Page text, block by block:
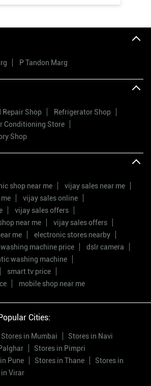
P Tandon Marg
Repair Shop
Refrigerator Shop
Conditioning Store
Shop
shop near me
vijay sales near me
vijay sales online
vijay sales offers
near me
vijay sales offers
me
electronic stores nearby
washing machine price
dslr camera
washing machine
smart tv price
mobile shop near me
Cities:
Stores in Mumbai
Stores in Navi
Stores in Pimpri
Pune Stores in Thane
Stores in
in Virar